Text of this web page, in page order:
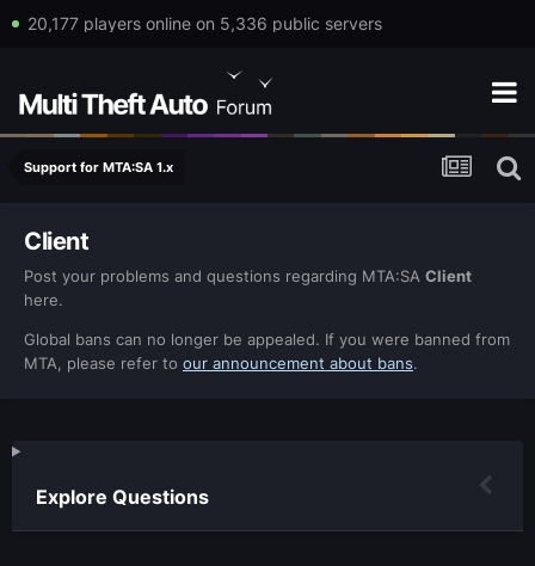
20,177 players online on 5,336 public servers
Support for MTA:SA 1.x
Client
Post your problems and questions regarding MTA:SA Client
here.
Global bans can no longer be appealed. If you were banned from
MTA, please refer to our announcement about bans.
Explore Questions